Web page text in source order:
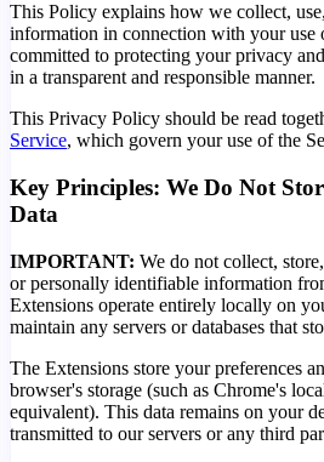
This Policy explains how we collect,
information in connection with your use
committed to protecting your privacy
in a transparent and responsible manner.
This Privacy Policy should be read
Service, which govern your use of the
Key Principles: We Do Not
Data
IMPORTANT: We do not collect,
or personally identifiable information
Extensions operate entirely locally on
maintain any servers or databases that
The Extensions store your preferences
browser's storage (such as Chrome's
equivalent). This data remains on your
transmitted to our servers or any third